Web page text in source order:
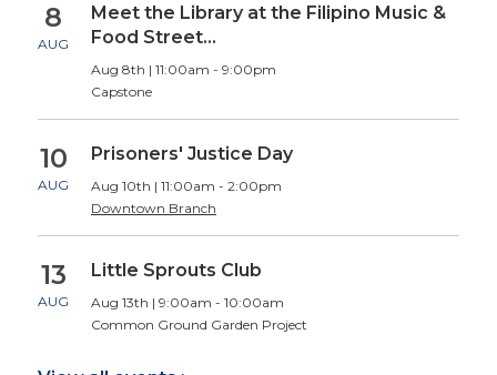
8
AUG
Meet the Library at the Filipino Music &
Food Street…
Aug 8th | 11:00am - 9:00pm
Capstone
10
AUG
Prisoners' Justice Day
Aug 10th | 11:00am - 2:00pm
Downtown Branch
13
AUG
Little Sprouts Club
Aug 13th | 9:00am - 10:00am
Common Ground Garden Project